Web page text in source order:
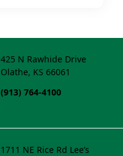
425 N Rawhide Drive
Olathe, KS 66061
(913) 764-4100
1711 NE Rice Rd Lee’s